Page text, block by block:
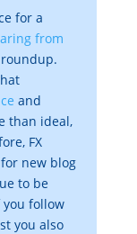
for a
from
and
than ideal,
FX
new blog
to be
you follow
you also